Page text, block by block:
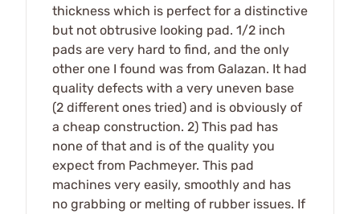
thickness which is perfect for a distinctive
but not obtrusive looking pad. 1/2 inch
pads are very hard to find, and the only
other one I found was from Galazan. It had
quality defects with a very uneven base
(2 different ones tried) and is obviously of
a cheap construction. 2) This pad has
none of that and is of the quality you
expect from Pachmeyer. This pad
machines very easily, smoothly and has
no grabbing or melting of rubber issues. If